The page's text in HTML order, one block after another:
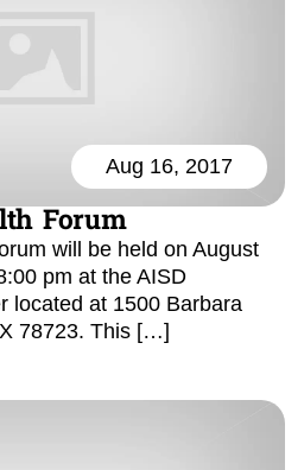
Aug 16, 2017
Forum
will be held on August
pm at the AISD
located at 1500 Barbara
78723. This […]